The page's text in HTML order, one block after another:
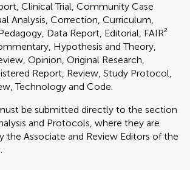
Clinical Trial, Community Case
Analysis, Correction, Curriculum,
Data Report, Editorial, FAIR²
Hypothesis and Theory,
Opinion, Original Research,
Report, Review, Study Protocol,
Technology and Code.
be submitted directly to the section
and Protocols, where they are
the Associate and Review Editors of the